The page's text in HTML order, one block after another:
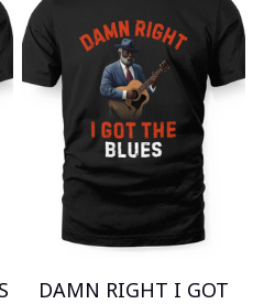
DAMN RIGHT I GOT